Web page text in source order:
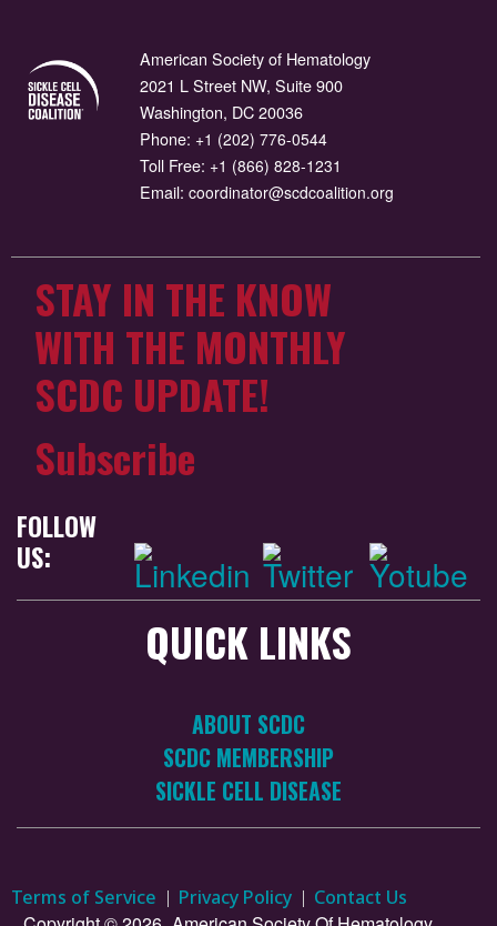
American Society of Hematology
2021 L Street NW, Suite 900
Washington, DC 20036
Phone: +1 (202) 776-0544
Toll Free: +1 (866) 828-1231
Email: coordinator@scdcoalition.org
STAY IN THE KNOW
WITH THE MONTHLY
SCDC UPDATE!
Subscribe
FOLLOW
US:
QUICK LINKS
ABOUT SCDC
SCDC MEMBERSHIP
SICKLE CELL DISEASE
Terms of Service Privacy Policy Contact Us